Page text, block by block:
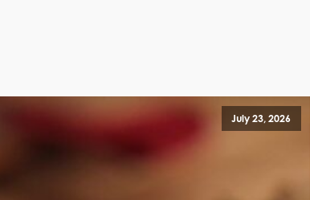
July 23, 2026